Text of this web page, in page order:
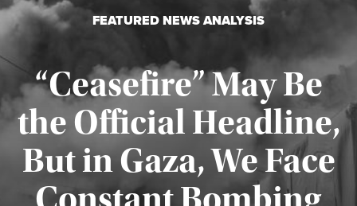
FEATURED NEWS ANALYSIS
“Ceasefire” May Be
the Official Headline,
But in Gaza, We Face
Published August 4, 2026